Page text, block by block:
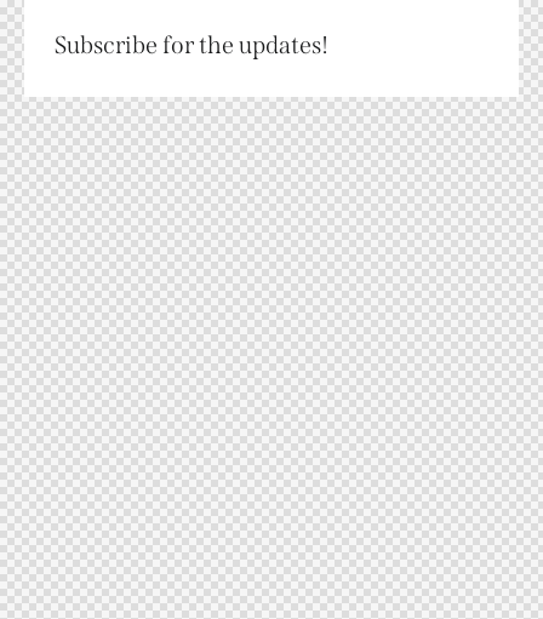
Subscribe for the updates!